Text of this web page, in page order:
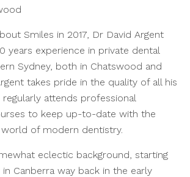
Smiles in 2017, Dr David Argent
years experience in private dental
Sydney, both in Chatswood and
takes pride in the quality of all his
attends professional
to keep up-to-date with the
world of modern dentistry.
eclectic background, starting
Canberra way back in the early